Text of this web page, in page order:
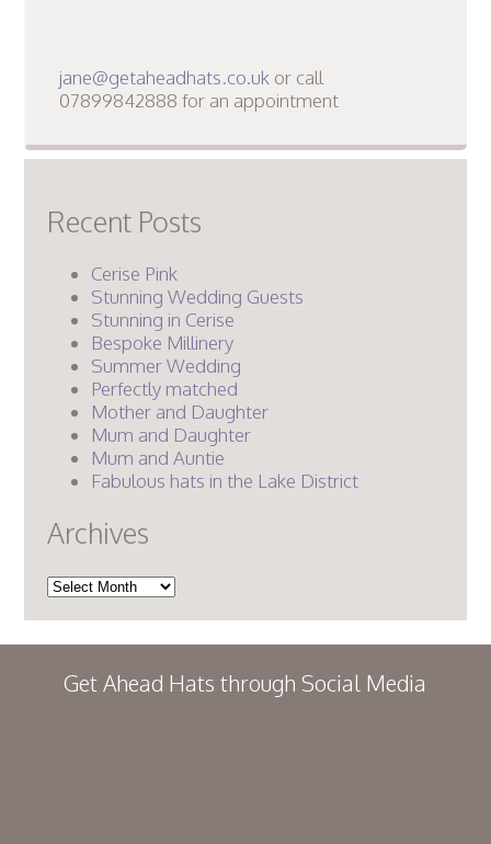
jane@getaheadhats.co.uk or call
07899842888 for an appointment
Recent Posts
Cerise Pink
Stunning Wedding Guests
Stunning in Cerise
Bespoke Millinery
Summer Wedding
Perfectly matched
Mother and Daughter
Mum and Daughter
Mum and Auntie
Fabulous hats in the Lake District
Archives
Archives
Get Ahead Hats through Social Media